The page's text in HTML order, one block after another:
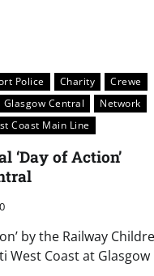
Police Charity
Crewe
Glasgow Central
Network
Coast Main Line
‘Day of Action’
0
by the Railway
West Coast at Glasgow